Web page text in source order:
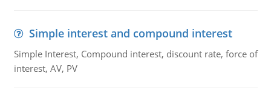
Simple interest and compound interest
Simple Interest, Compound interest, discount rate, force of
interest, AV, PV